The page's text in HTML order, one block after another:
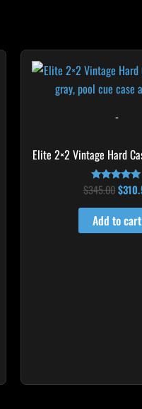
-
Elite 2×2 Vintage Hard
Rated
5.00
out of 5
$345.00
price
$
Add to cart